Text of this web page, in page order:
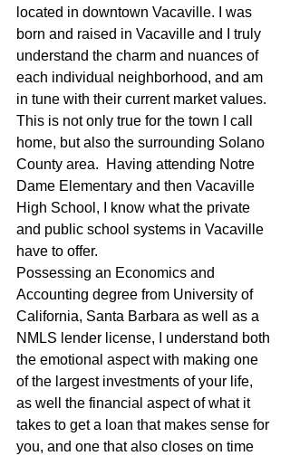
located in downtown Vacaville. I was
born and raised in Vacaville and I truly
understand the charm and nuances of
each individual neighborhood, and am
in tune with their current market values.
This is not only true for the town I call
home, but also the surrounding Solano
County area.  Having attending Notre
Dame Elementary and then Vacaville
High School, I know what the private
and public school systems in Vacaville
have to offer.
Possessing an Economics and
Accounting degree from University of
California, Santa Barbara as well as a
NMLS lender license, I understand both
the emotional aspect with making one
of the largest investments of your life,
as well the financial aspect of what it
takes to get a loan that makes sense for
you, and one that also closes on time